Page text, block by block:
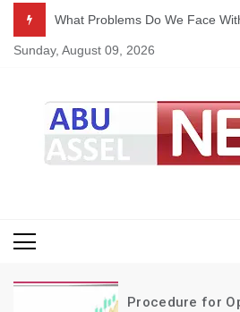
content
What Problems Do We Face
Sunday, August 09, 2026
Procedure for